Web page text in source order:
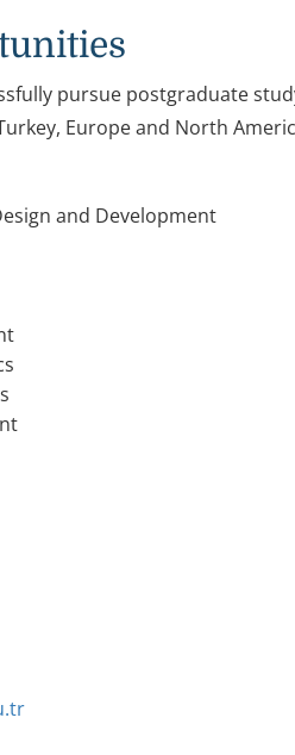
pursue postgraduate
Europe and North
and Development